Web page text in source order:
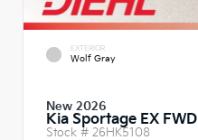
EXTERIOR
Wolf Gray
New 2026
Kia Sportage EX FWD
Stock # 26HK5108